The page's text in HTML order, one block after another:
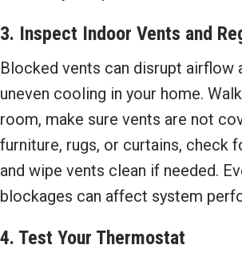
3. Inspect Indoor Vents and
Blocked vents can disrupt airflow
uneven cooling in your home.
room, make sure vents are not
furniture, rugs, or curtains, check
and wipe vents clean if needed.
blockages can affect system
4. Test Your Thermostat